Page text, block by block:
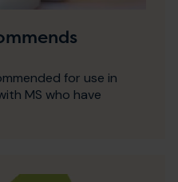
for use in
MS who have